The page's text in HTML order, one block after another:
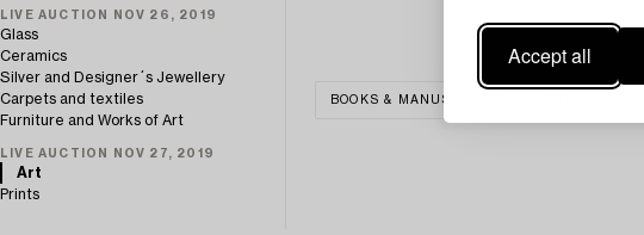
Accept all
LIVE AUCTION NOV 26, 2019
Glass
Ceramics
Silver and Designer´s Jewellery
Carpets and textiles
Furniture and Works of Art
LIVE AUCTION NOV 27, 2019
Art
Prints
BOOKS & MANUSCRIPTS